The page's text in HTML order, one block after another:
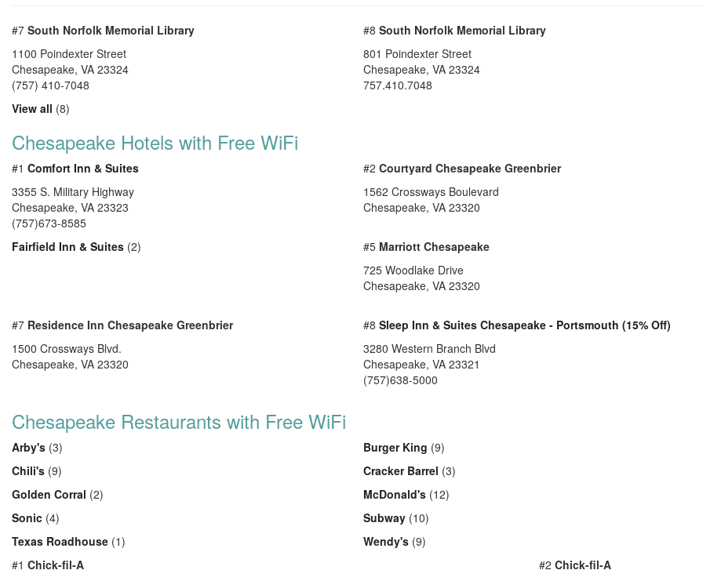
#7 South Norfolk Memorial Library
1100 Poindexter Street
Chesapeake, VA 23324
(757) 410-7048
#8 South Norfolk Memorial Library
801 Poindexter Street
Chesapeake, VA 23324
757.410.7048
View all (8)
Chesapeake Hotels with Free WiFi
#1 Comfort Inn & Suites
3355 S. Military Highway
Chesapeake, VA 23323
(757)673-8585
#2 Courtyard Chesapeake Greenbrier
1562 Crossways Boulevard
Chesapeake, VA 23320
Fairfield Inn & Suites (2) #5 Marriott Chesapeake
725 Woodlake Drive
Chesapeake, VA 23320
#7 Residence Inn Chesapeake Greenbrier
1500 Crossways Blvd.
Chesapeake, VA 23320
#8 Sleep Inn & Suites Chesapeake - Portsmouth (15% Off)
3280 Western Branch Blvd
Chesapeake, VA 23321
(757)638-5000
Chesapeake Restaurants with Free WiFi
Arby's (3) Burger King (9)
Chili's (9) Cracker Barrel (3)
Golden Corral (2) McDonald's (12)
Sonic (4) Subway (10)
Texas Roadhouse (1) Wendy's (9)
#1 Chick-fil-A
#2 Chick-fil-A